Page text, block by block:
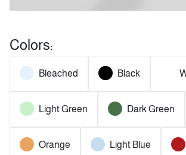
Colors:
Bleached Black
Light Green Dark Green
Orange Light Blue